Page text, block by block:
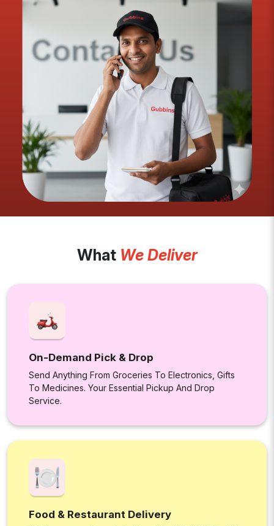
What We Deliver
On-Demand Pick & Drop
Send Anything From Groceries To Electronics, Gifts
To Medicines. Your Essential Pickup And Drop
Service.
Food & Restaurant Delivery